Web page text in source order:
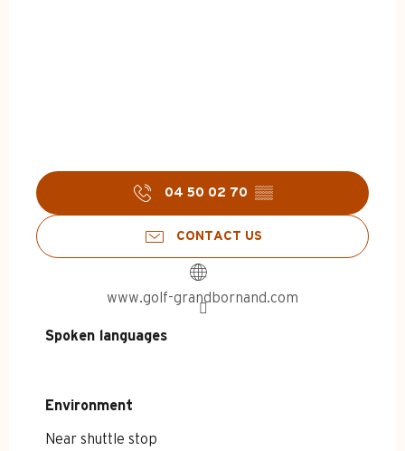
04 50 02 70 ▒▒
CONTACT US
www.golf-grandbornand.com
Spoken languages
Spoken languages
Environment
Environment
Near shuttle stop